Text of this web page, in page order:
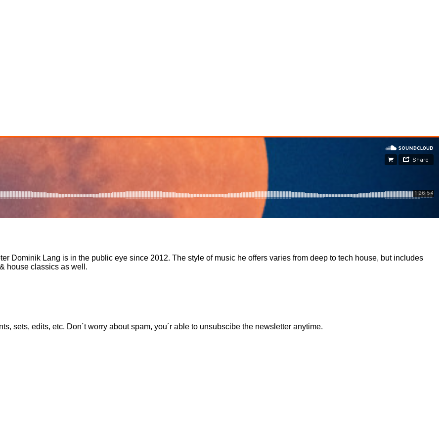
Dominik Lang is in the public eye since 2012. The style of music he offers varies from deep to tech house, but includes
house classics as well.
sets, edits, etc. Don´t worry about spam, you´r able to unsubscibe the newsletter anytime.